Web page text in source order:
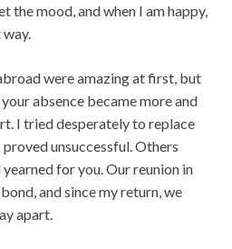
the mood, and when I am happy,
were amazing at first, but
absence became more and
I tried desperately to replace
unsuccessful. Others
for you. Our reunion in
and since my return, we
apart.